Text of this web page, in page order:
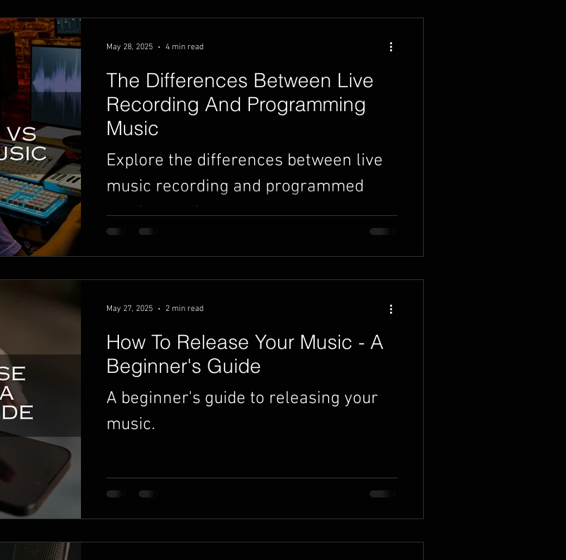
The Differences Between Live
Recording And Programming
Music
Explore the differences between live
music recording and programmed
music creation.
May 28, 2025 4 min read
How To Release Your Music - A
Beginner's Guide
A beginner's guide to releasing your
music.
May 27, 2025 2 min read